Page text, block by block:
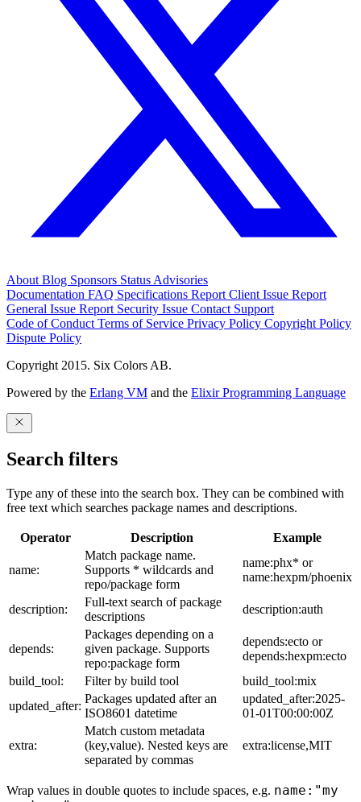
About Blog Sponsors Status Advisories
Documentation FAQ Specifications Report Client Issue Report
General Issue Report Security Issue Contact Support
Code of Conduct Terms of Service Privacy Policy Copyright Policy
Dispute Policy
Copyright 2015. Six Colors AB.
Powered by the Erlang VM and the Elixir Programming Language
Search filters
Type any of these into the search box. They can be combined with
free text which searches package names and descriptions.
Operator Description Example
name:
Match package name.
Supports * wildcards and
repo/package form
name:phx* or
name:hexpm/phoenix
description:
Full-text search of package
descriptions
description:auth
depends:
Packages depending on a
given package. Supports
repo:package form
depends:ecto or
depends:hexpm:ecto
build_tool:
Filter by build tool
build_tool:mix
updated_after:
Packages updated after an
ISO8601 datetime
updated_after:2025-
01-01T00:00:00Z
extra:
Match custom metadata
(key,value). Nested keys are
separated by commas
extra:license,MIT
Wrap values in double quotes to include spaces, e.g. name:"my